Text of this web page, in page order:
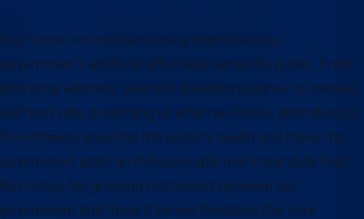
Our future and our democracy depend on our
government’s ability to effectively serve the public. From
providing veterans’ care and disaster response to keeping
our food safe, protecting us when we travel, defending us
from threats, ensuring the public’s health and more, the
government plays an indispensable role in our daily lives.
But today, the growing disconnect between our
government and those it serves threatens this core